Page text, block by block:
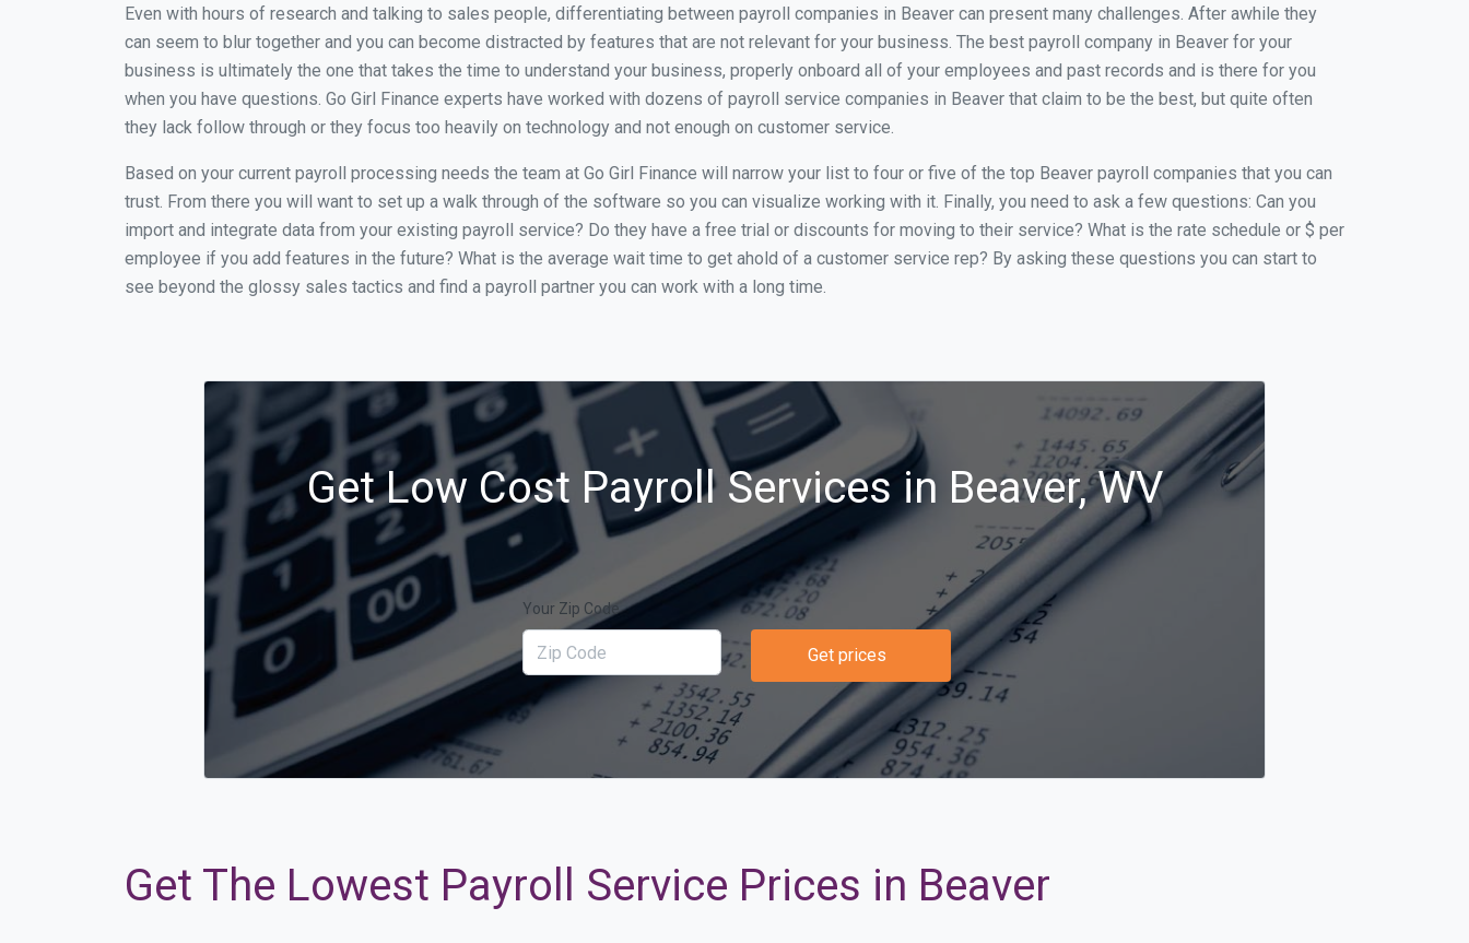
Even with hours of research and talking to sales people, differentiating between payroll companies in Beaver can present many challenges. After awhile they
can seem to blur together and you can become distracted by features that are not relevant for your business. The best payroll company in Beaver for your
business is ultimately the one that takes the time to understand your business, properly onboard all of your employees and past records and is there for you
when you have questions. Go Girl Finance experts have worked with dozens of payroll service companies in Beaver that claim to be the best, but quite often
they lack follow through or they focus too heavily on technology and not enough on customer service.
Based on your current payroll processing needs the team at Go Girl Finance will narrow your list to four or five of the top Beaver payroll companies that you can
trust. From there you will want to set up a walk through of the software so you can visualize working with it. Finally, you need to ask a few questions: Can you
import and integrate data from your existing payroll service? Do they have a free trial or discounts for moving to their service? What is the rate schedule or $ per
employee if you add features in the future? What is the average wait time to get ahold of a customer service rep? By asking these questions you can start to
see beyond the glossy sales tactics and find a payroll partner you can work with a long time.
Get Low Cost Payroll Services in Beaver, WV
Your Zip Code
Get prices
Get The Lowest Payroll Service Prices in Beaver